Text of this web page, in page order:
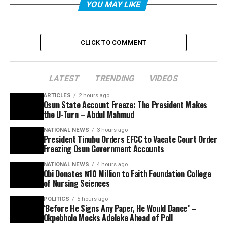
YOU MAY LIKE
CLICK TO COMMENT
LATEST TRENDING VIDEOS
ARTICLES 2 hours ago
Osun State Account Freeze: The President Makes
the U-Turn – Abdul Mahmud
NATIONAL NEWS 3 hours ago
President Tinubu Orders EFCC to Vacate Court Order
Freezing Osun Government Accounts
NATIONAL NEWS 4 hours ago
Obi Donates ₦10 Million to Faith Foundation College
of Nursing Sciences
POLITICS 5 hours ago
‘Before He Signs Any Paper, He Would Dance’ –
Okpebholo Mocks Adeleke Ahead of Poll